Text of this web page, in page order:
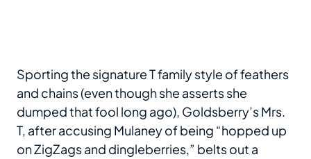
Sporting the signature T family style of feathers
and chains (even though she asserts she
dumped that fool long ago), Goldsberry’s Mrs.
T, after accusing Mulaney of being “hopped up
on ZigZags and dingleberries,” belts out a